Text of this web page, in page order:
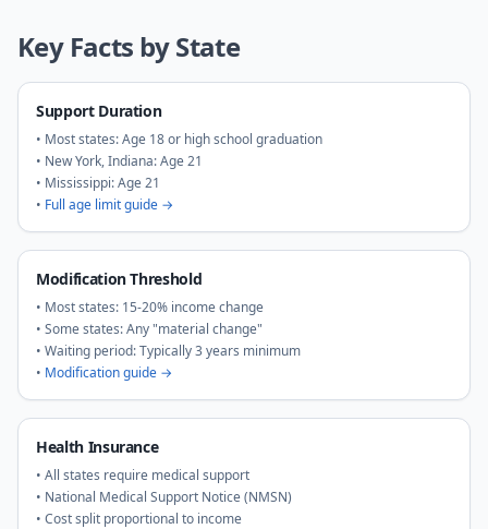
Key Facts by State
Support Duration
• Most states: Age 18 or high school graduation
• New York, Indiana: Age 21
• Mississippi: Age 21
• Full age limit guide →
Modification Threshold
• Most states: 15-20% income change
• Some states: Any "material change"
• Waiting period: Typically 3 years minimum
• Modification guide →
Health Insurance
• All states require medical support
• National Medical Support Notice (NMSN)
• Cost split proportional to income